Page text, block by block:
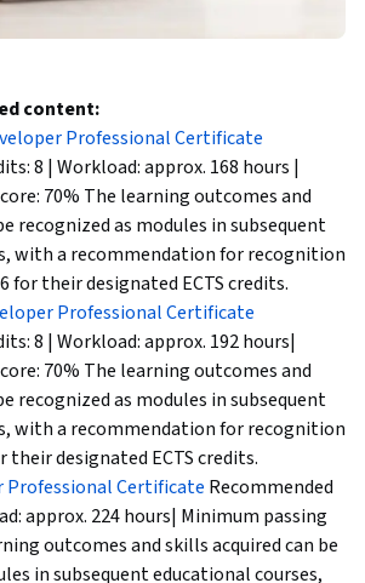
content:
Professional Certificate
8 | Workload: approx. 168 hours |
70% The learning outcomes and
recognized as modules in subsequent
with a recommendation for recognition
for their designated ECTS credits.
Professional Certificate
8 | Workload: approx. 192 hours|
70% The learning outcomes and
recognized as modules in subsequent
with a recommendation for recognition
their designated ECTS credits.
Professional Certificate Recommended
approx. 224 hours| Minimum passing
outcomes and skills acquired can be
in subsequent educational courses,